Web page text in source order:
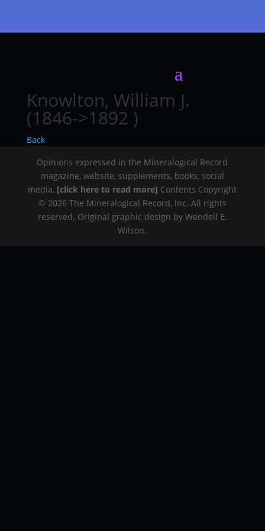
Knowlton, William J.
(1846->1892 )
Back
Opinions expressed in the Mineralogical Record
magazine, website, supplements, books, social
media, [click here to read more] Contents Copyright
© 2026 The Mineralogical Record, Inc. All rights
reserved. Original graphic design by Wendell E.
Wilson.